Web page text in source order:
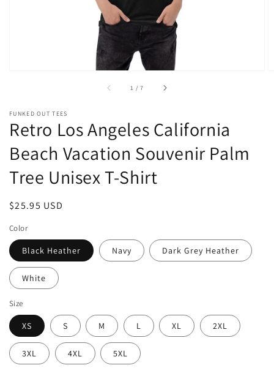
1 /of
7
FUNKED OUT TEES
Retro Los Angeles California
Beach Vacation Souvenir Palm
Tree Unisex T-Shirt
Regular
$25.95 USD
Color
Black Heather Navy Dark Grey Heather
White
Size
XS S M L XL 2XL
3XL 4XL 5XL